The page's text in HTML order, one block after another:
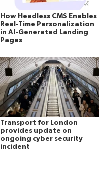
How Headless CMS Enables
Real-Time Personalization
in AI-Generated Landing
Pages
Transport for London
provides update on
ongoing cyber security
incident